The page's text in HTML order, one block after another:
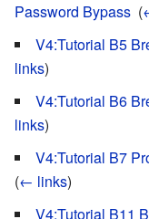
Password Bypass (
V4:Tutorial B5
links)
V4:Tutorial B6
links)
V4:Tutorial B7
(← links)
V4:Tutorial B11